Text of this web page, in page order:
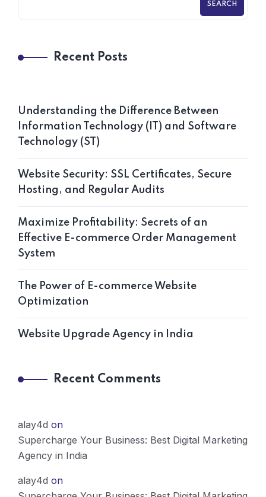
SEARCH
Recent Posts
Understanding the Difference Between
Information Technology (IT) and Software
Technology (ST)
Website Security: SSL Certificates, Secure
Hosting, and Regular Audits
Maximize Profitability: Secrets of an
Effective E-commerce Order Management
System
The Power of E-commerce Website
Optimization
Website Upgrade Agency in India
Recent Comments
alay4d on
Supercharge Your Business: Best Digital Marketing
Agency in India
alay4d on